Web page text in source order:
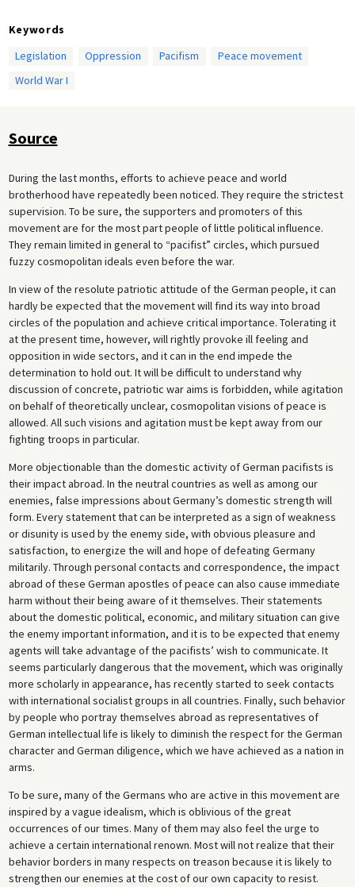
Keywords
Legislation
Oppression Pacifism
Peace movement
World War I
Source
During the last months, efforts to achieve peace and world
brotherhood have repeatedly been noticed. They require the strictest
supervision. To be sure, the supporters and promoters of this
movement are for the most part people of little political influence.
They remain limited in general to “pacifist” circles, which pursued
fuzzy cosmopolitan ideals even before the war.
In view of the resolute patriotic attitude of the German people, it can
hardly be expected that the movement will find its way into broad
circles of the population and achieve critical importance. Tolerating it
at the present time, however, will rightly provoke ill feeling and
opposition in wide sectors, and it can in the end impede the
determination to hold out. It will be difficult to understand why
discussion of concrete, patriotic war aims is forbidden, while agitation
on behalf of theoretically unclear, cosmopolitan visions of peace is
allowed. All such visions and agitation must be kept away from our
fighting troops in particular.
More objectionable than the domestic activity of German pacifists is
their impact abroad. In the neutral countries as well as among our
enemies, false impressions about Germany’s domestic strength will
form. Every statement that can be interpreted as a sign of weakness
or disunity is used by the enemy side, with obvious pleasure and
satisfaction, to energize the will and hope of defeating Germany
militarily. Through personal contacts and correspondence, the impact
abroad of these German apostles of peace can also cause immediate
harm without their being aware of it themselves. Their statements
about the domestic political, economic, and military situation can give
the enemy important information, and it is to be expected that enemy
agents will take advantage of the pacifists’ wish to communicate. It
seems particularly dangerous that the movement, which was originally
more scholarly in appearance, has recently started to seek contacts
with international socialist groups in all countries. Finally, such behavior
by people who portray themselves abroad as representatives of
German intellectual life is likely to diminish the respect for the German
character and German diligence, which we have achieved as a nation in
arms.
To be sure, many of the Germans who are active in this movement are
inspired by a vague idealism, which is oblivious of the great
occurrences of our times. Many of them may also feel the urge to
achieve a certain international renown. Most will not realize that their
behavior borders in many respects on treason because it is likely to
strengthen our enemies at the cost of our own capacity to resist.